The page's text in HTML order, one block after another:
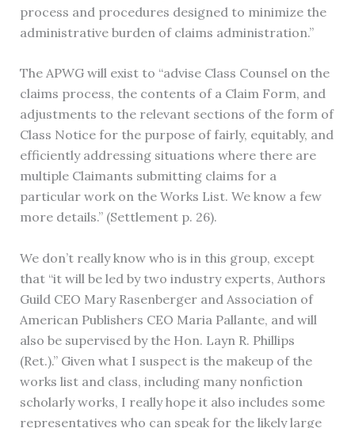
process and procedures designed to minimize the
administrative burden of claims administration.”
The APWG will exist to “advise Class Counsel on the
claims process, the contents of a Claim Form, and
adjustments to the relevant sections of the form of
Class Notice for the purpose of fairly, equitably, and
efficiently addressing situations where there are
multiple Claimants submitting claims for a
particular work on the Works List. We know a few
more details.” (Settlement p. 26).
We don’t really know who is in this group, except
that “it will be led by two industry experts, Authors
Guild CEO Mary Rasenberger and Association of
American Publishers CEO Maria Pallante, and will
also be supervised by the Hon. Layn R. Phillips
(Ret.).” Given what I suspect is the makeup of the
works list and class, including many nonfiction
scholarly works, I really hope it also includes some
representatives who can speak for the likely large